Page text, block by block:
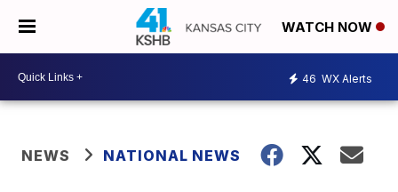
WATCH NOW
46 WX Alerts
NEWS NATIONAL NEWS